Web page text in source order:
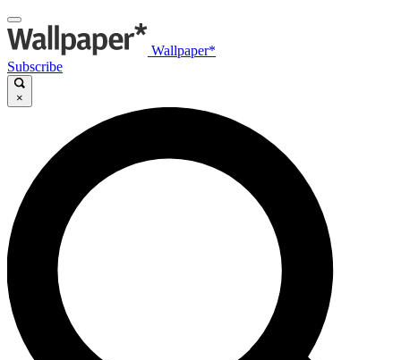
Wallpaper*
Subscribe
×